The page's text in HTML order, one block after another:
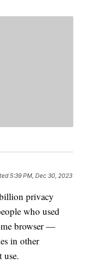
5:39 PM, Dec 30, 2023
privacy
who used
browser —
in other
use.